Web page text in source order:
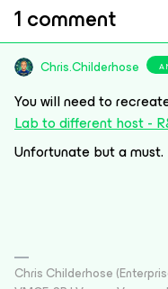
1 comment
Chris.Childerhose
You will need to
Lab to different host -
Unfortunate but a must.
Chris Childerhose